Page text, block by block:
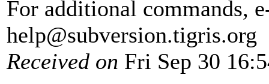
For additional commands,
help@subversion.tigris.org
Received on Fri Sep 30